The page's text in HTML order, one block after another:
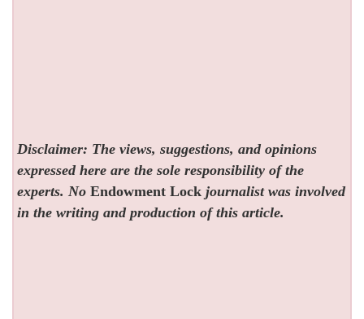
Disclaimer: The views, suggestions, and opinions
expressed here are the sole responsibility of the
experts. NoEndowment Lock journalist was involved
in the writing and production of this article.